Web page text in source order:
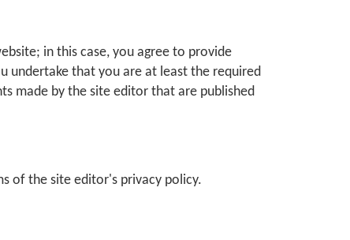
in this case, you agree to provide
undertake that you are at least the required
made by the site editor that are published
of the site editor's privacy policy.